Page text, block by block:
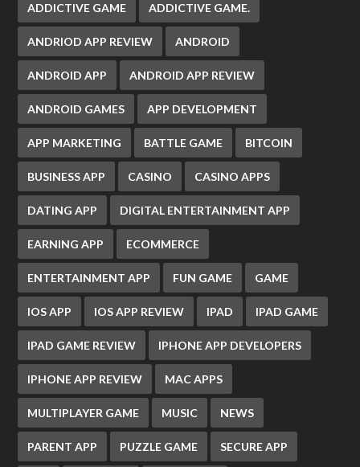
ADDICTIVE GAME ADDICTIVE GAME.
ANDRIOD APP REVIEW ANDROID
ANDROID APP ANDROID APP REVIEW
ANDROID GAMES APP DEVELOPMENT
APP MARKETING BATTLE GAME BITCOIN
BUSINESS APP CASINO CASINO APPS
DATING APP DIGITAL ENTERTAINMENT APP
EARNING APP ECOMMERCE
ENTERTAINMENT APP FUN GAME GAME
IOS APP IOS APP REVIEW IPAD IPAD GAME
IPAD GAME REVIEW IPHONE APP DEVELOPERS
IPHONE APP REVIEW MAC APPS
MULTIPLAYER GAME MUSIC NEWS
PARENT APP PUZZLE GAME SECURE APP